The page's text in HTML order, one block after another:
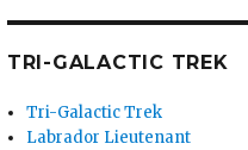
TRI-GALACTIC TREK
Tri-Galactic Trek
Labrador Lieutenant